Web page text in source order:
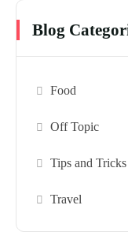
Blog
Food
Off Topic
Tips and Tricks
Travel